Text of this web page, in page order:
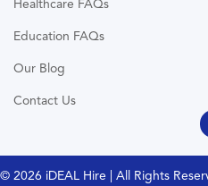
Healthcare FAQs
Education FAQs
Our Blog
Contact Us
© 2026 iDEAL Hire | All Rights